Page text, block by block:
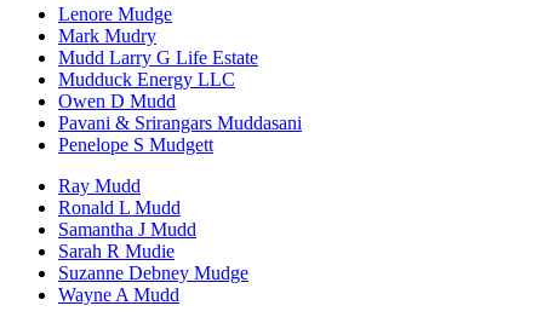
Lenore Mudge
Mark Mudry
Mudd Larry G Life Estate
Mudduck Energy LLC
Owen D Mudd
Pavani & Srirangars Muddasani
Penelope S Mudgett
Ray Mudd
Ronald L Mudd
Samantha J Mudd
Sarah R Mudie
Suzanne Debney Mudge
Wayne A Mudd